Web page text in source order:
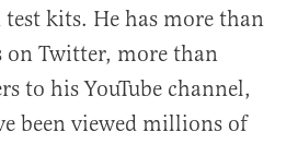
kits. He has more than
Twitter, more than
to his YouTube channel,
been viewed millions of